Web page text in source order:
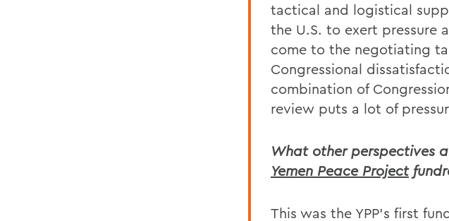
tactical and logistical
the U.S. to exert pressure
come to the negotiating
Congressional
combination of
review puts a lot of
What other perspectives
Yemen Peace Project
This was the YPP's first